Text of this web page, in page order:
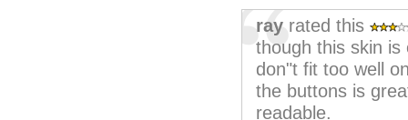
ray rated this
though this skin is
don"t fit too well
the buttons is
readable.